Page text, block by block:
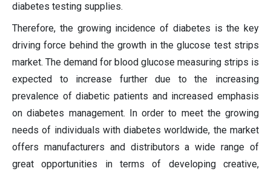
diabetes testing supplies.
Therefore, the growing incidence of diabetes is the key
driving force behind the growth in the glucose test strips
market. The demand for blood glucose measuring strips is
expected to increase further due to the increasing
prevalence of diabetic patients and increased emphasis
on diabetes management. In order to meet the growing
needs of individuals with diabetes worldwide, the market
offers manufacturers and distributors a wide range of
great opportunities in terms of developing creative,